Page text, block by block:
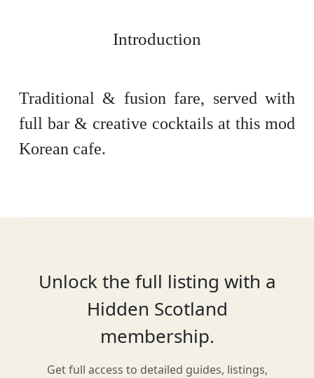
Introduction
Traditional & fusion fare, served with
full bar & creative cocktails at this mod
Korean cafe.
Unlock the full listing with a
Hidden Scotland
membership.
Get full access to detailed guides, listings,